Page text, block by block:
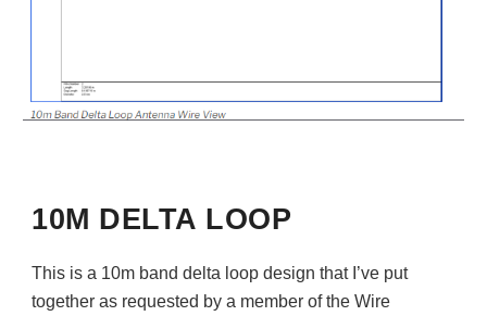
10M DELTA LOOP
This is a 10m band delta loop design that I’ve put
together as requested by a member of the Wire